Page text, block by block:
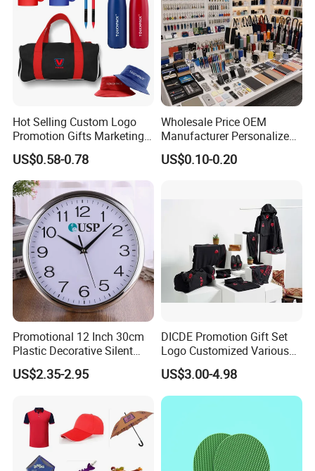
Hot Selling Custom Logo
Promotion Gifts Marketing
Products Company
Corporate Gift
US$0.58-0.78
Wholesale Price OEM
Manufacturer Personalized
Giftware Business
Promotional Promotion
Marketing/Retail
US$0.10-0.20
Promotional 12 Inch 30cm
Plastic Decorative Silent
Quartz Wall Clock
US$2.35-2.95
DICDE Promotion Gift Set
Logo Customized Various
Gifts Marketing Gift Items
US$3.00-4.98